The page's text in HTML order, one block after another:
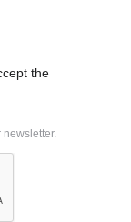
the
newsletter.